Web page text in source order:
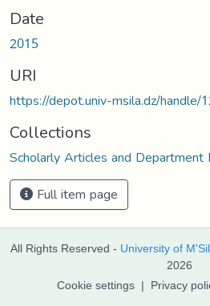
Date
2015
URI
https://depot.univ-msila.dz/
Collections
Scholarly Articles and Department
Full item page
All Rights Reserved - University of
2026
Cookie settings | Privacy